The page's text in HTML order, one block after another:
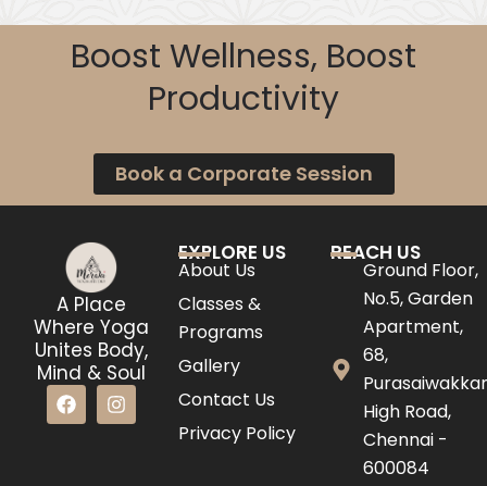
Boost Wellness, Boost
Productivity
Book a Corporate Session
A Place
Where Yoga
Unites Body,
Mind & Soul
F
a
c
I
n
s
EXPLORE US
About Us
Classes &
Programs
Gallery
Contact Us
Privacy Policy
REACH US
Ground Floor,
No.5, Garden
Apartment,
68,
High Road,
Chennai -
600084